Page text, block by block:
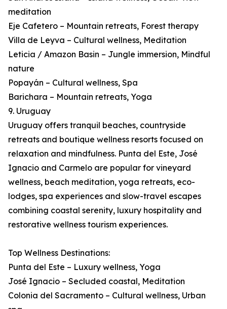
meditation
Eje Cafetero – Mountain retreats, Forest therapy
Villa de Leyva – Cultural wellness, Meditation
Leticia / Amazon Basin – Jungle immersion, Mindful
nature
Popayán – Cultural wellness, Spa
Barichara – Mountain retreats, Yoga
9. Uruguay
Uruguay offers tranquil beaches, countryside
retreats and boutique wellness resorts focused on
relaxation and mindfulness. Punta del Este, José
Ignacio and Carmelo are popular for vineyard
wellness, beach meditation, yoga retreats, eco-
lodges, spa experiences and slow-travel escapes
combining coastal serenity, luxury hospitality and
restorative wellness tourism experiences.
Top Wellness Destinations:
Punta del Este – Luxury wellness, Yoga
José Ignacio – Secluded coastal, Meditation
Colonia del Sacramento – Cultural wellness, Urban